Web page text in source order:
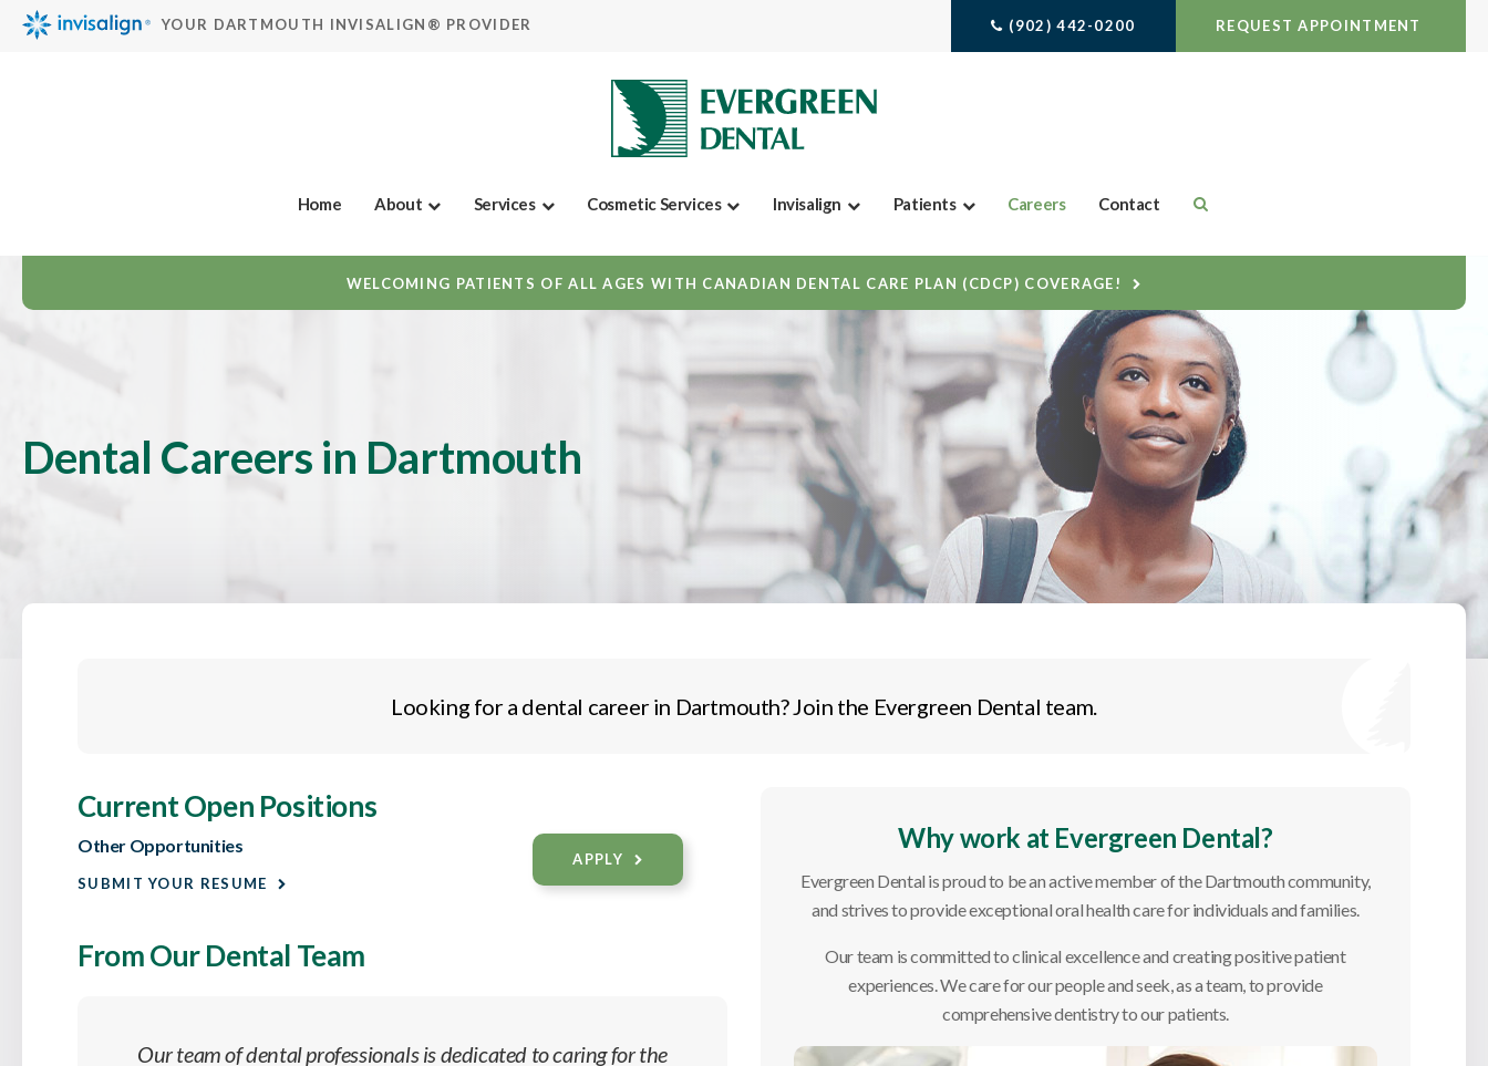
YOUR DARTMOUTH INVISALIGN® PROVIDER (902) 442-0200 REQUEST APPOINTMENT
Home About Services Cosmetic Services Invisalign Patients Careers Contact
WELCOMING PATIENTS OF ALL AGES WITH CANADIAN DENTAL CARE PLAN (CDCP) COVERAGE!
Dental Careers in Dartmouth
Looking for a dental career in Dartmouth? Join the Evergreen Dental team.
Current Open Positions
Other Opportunities
SUBMIT YOUR RESUME
APPLY
From Our Dental Team
Our team of dental professionals is dedicated to caring for the
Why work at Evergreen Dental?
Evergreen Dental is proud to be an active member of the Dartmouth community,
and strives to provide exceptional oral health care for individuals and families.
Our team is committed to clinical excellence and creating positive patient
experiences. We care for our people and seek, as a team, to provide
comprehensive dentistry to our patients.